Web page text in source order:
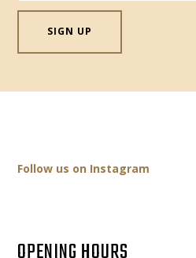
Follow us on Instagram